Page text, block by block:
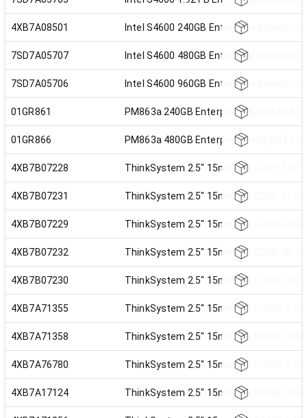
4XB7A08501 Intel S4600 240GB Enterprise
7SD7A05707 Intel S4600 480GB Enterprise
7SD7A05706 Intel S4600 960GB Enterprise
01GR861 PM863a 240GB Enterprise Entry SATA
01GR866 PM863a 480GB Enterprise Entry SATA
4XB7B07228 ThinkSystem 2.5" 15mm U.2 CD8P
4XB7B07231 ThinkSystem 2.5" 15mm U.2 CD8P
4XB7B07229 ThinkSystem 2.5" 15mm U.2 CD8P
4XB7B07232 ThinkSystem 2.5" 15mm U.2 CD8P
4XB7B07230 ThinkSystem 2.5" 15mm U.2 CD8P
4XB7A71355 ThinkSystem 2.5" 15mm U.2 P5500
4XB7A71358 ThinkSystem 2.5" 15mm U.2 P5500
4XB7A76780 ThinkSystem 2.5" 15mm U.2 P5520
4XB7A17124 ThinkSystem 2.5" 15mm U.2 P5520